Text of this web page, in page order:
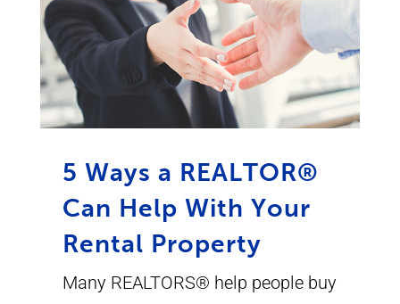
5 Ways a REALTOR®
Can Help With Your
Rental Property
Many REALTORS® help people buy